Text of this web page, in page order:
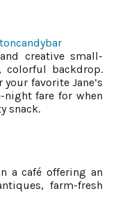
creative small-
colorful backdrop.
favorite Jane’s
night fare for when
snack.
a café offering an
farm-fresh